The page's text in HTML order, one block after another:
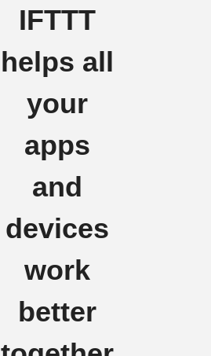
IFTTT
helps all
your
apps
and
devices
work
better